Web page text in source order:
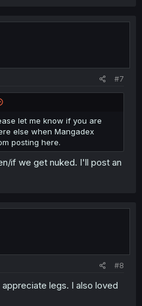
#7
let me know if you are
else when Mangadex
posting here.
if we get nuked. I'll post an
#8
legs. I also loved